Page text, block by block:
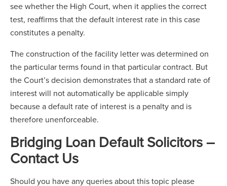
see whether the High Court, when it applies the correct
test, reaffirms that the default interest rate in this case
constitutes a penalty.
The construction of the facility letter was determined on
the particular terms found in that particular contract. But
the Court’s decision demonstrates that a standard rate of
interest will not automatically be applicable simply
because a default rate of interest is a penalty and is
therefore unenforceable.
Bridging Loan Default Solicitors –
Contact Us
Should you have any queries about this topic please